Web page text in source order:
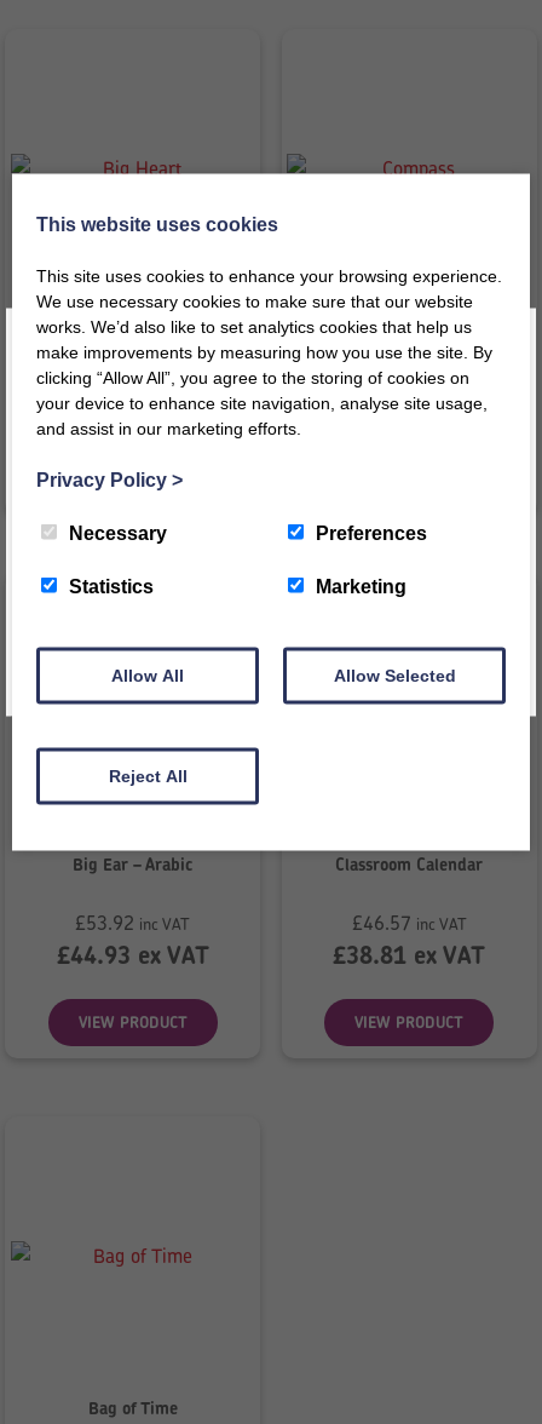
Big Heart
£54.32inc VAT
£45.27ex VAT
VIEW PRODUCT
Compass
£ 39.49inc VAT
£32.91ex VAT
Big Ear – Arabic
£53.92 inc VAT
£44.93 ex VAT
VIEW PRODUCT
Classroom Calendar
£46.57 inc VAT
£38.81 ex VAT
VIEW PRODUCT
Bag of Time
Register today for a 10% discount code
This message will not appear again for another 24 hours
This website uses cookies
This site uses cookies to enhance your browsing experience.
We use necessary cookies to make sure that our website
works. We’d also like to set analytics cookies that help us
make improvements by measuring how you use the site. By
clicking “Allow All”, you agree to the storing of cookies on
your device to enhance site navigation, analyse site usage,
and assist in our marketing efforts.
Privacy Policy >
Necessary Preferences
Statistics Marketing
Allow All Allow Selected
Reject All